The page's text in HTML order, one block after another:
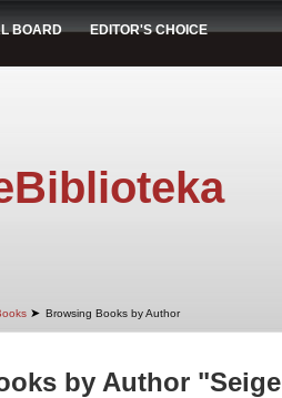
BOARD EDITOR'S CHOICE
➤ Browsing Books by Author
by Author